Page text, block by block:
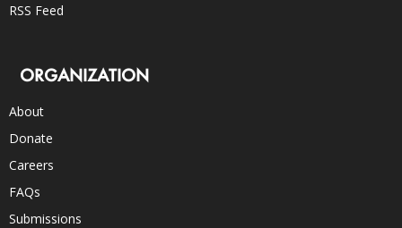
RSS Feed
ORGANIZATION
About
Donate
Careers
FAQs
Submissions